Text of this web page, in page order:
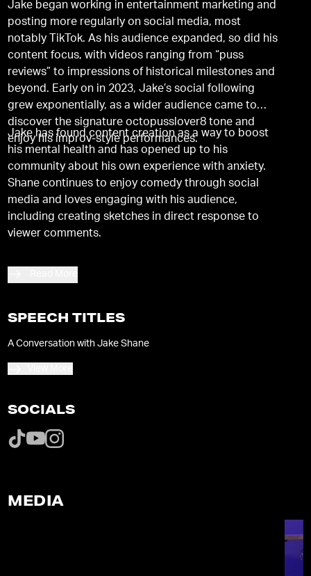
Jake began working in entertainment marketing and
posting more regularly on social media, most
notably TikTok. As his audience expanded, so did his
content focus, with videos ranging from “puss
reviews” to impressions of historical milestones and
beyond. Early on in 2023, Jake’s social following
grew exponentially, as a wider audience came to
discover the signature octopusslover8 tone and
enjoy his improv-style performances.
Jake has found content creation as a way to boost
his mental health and has opened up to his
community about his own experience with anxiety.
Shane continues to enjoy comedy through social
media and loves engaging with his audience,
including creating sketches in direct response to
viewer comments.
SPEECH TITLES
A Conversation with Jake Shane
SOCIALS
MEDIA